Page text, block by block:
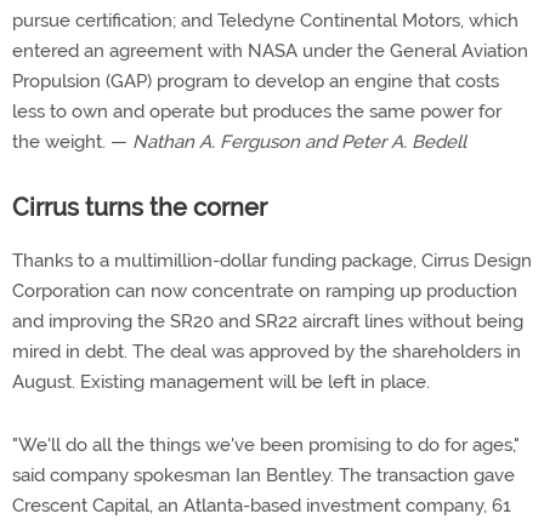
pursue certification; and Teledyne Continental Motors, which
entered an agreement with NASA under the General Aviation
Propulsion (GAP) program to develop an engine that costs
less to own and operate but produces the same power for
the weight. — Nathan A. Ferguson and Peter A. Bedell
Cirrus turns the corner
Thanks to a multimillion-dollar funding package, Cirrus Design
Corporation can now concentrate on ramping up production
and improving the SR20 and SR22 aircraft lines without being
mired in debt. The deal was approved by the shareholders in
August. Existing management will be left in place.
"We'll do all the things we've been promising to do for ages,"
said company spokesman Ian Bentley. The transaction gave
Crescent Capital, an Atlanta-based investment company, 61